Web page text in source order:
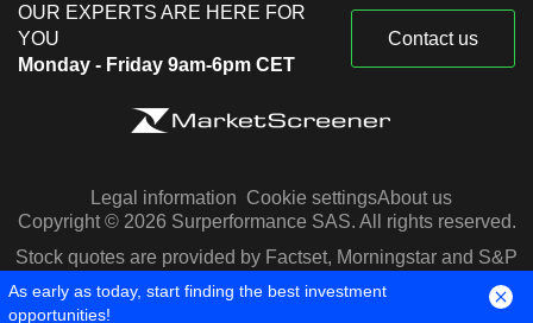
OUR EXPERTS ARE HERE FOR
YOU
Monday - Friday 9am-6pm CET
Contact us
Legal information Cookie settingsAbout us
Copyright © 2026 Surperformance SAS. All rights reserved.
Stock quotes are provided by Factset, Morningstar and S&P
Capital IQ
As early as today, start finding the best investment
opportunities!